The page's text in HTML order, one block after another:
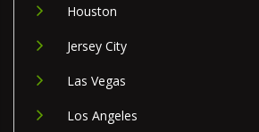
Houston
Jersey City
Las Vegas
Los Angeles